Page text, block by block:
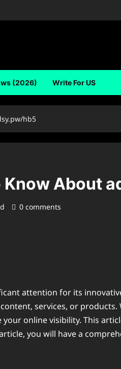
(2026) Write For US
hb5
Know About
0 comments
attention for its
services, or
online visibility. This
you will have a